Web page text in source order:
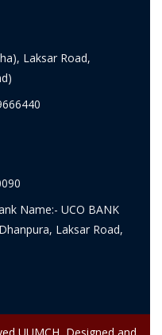
Laksar Road,
Name:- UCO BANK
Laksar Road,